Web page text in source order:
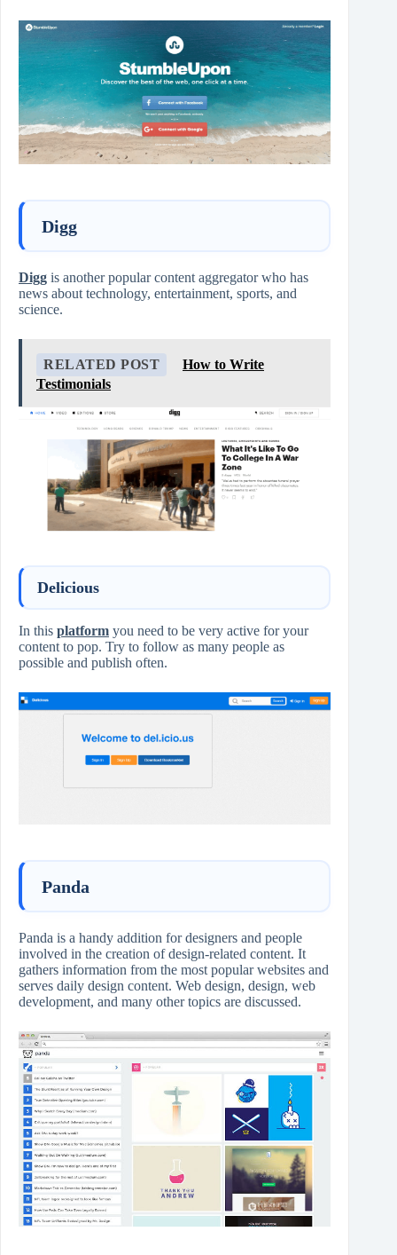
Digg
Digg is another popular content aggregator who has
news about technology, entertainment, sports, and
science.
RELATED POST
How to Write
Testimonials
Delicious
In this platform you need to be very active for your
content to pop. Try to follow as many people as
possible and publish often.
Panda
Panda is a handy addition for designers and people
involved in the creation of design-related content. It
gathers information from the most popular websites and
serves daily design content. Web design, design, web
development, and many other topics are discussed.